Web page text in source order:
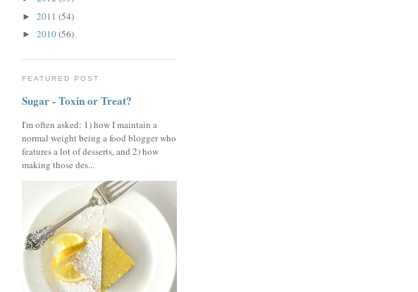
► 2011 (54)
► 2010(56)
FEATURED POST
Sugar - Toxin or Treat?
I'm often asked: 1) how I maintain a
normal weight being a food blogger who
features a lot of desserts, and 2) how
making those des...